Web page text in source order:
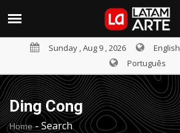
Sunday , Aug 9 , 2026 English
Português
Ding Cong
Home-Search